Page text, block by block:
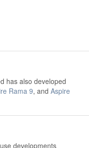
has also developed
Rama 9, and Aspire
developments